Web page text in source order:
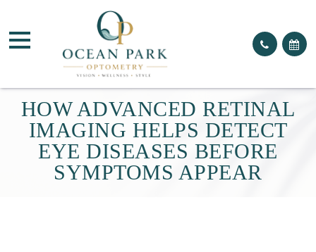
HOW ADVANCED RETINAL
IMAGING HELPS DETECT
EYE DISEASES BEFORE
SYMPTOMS APPEAR